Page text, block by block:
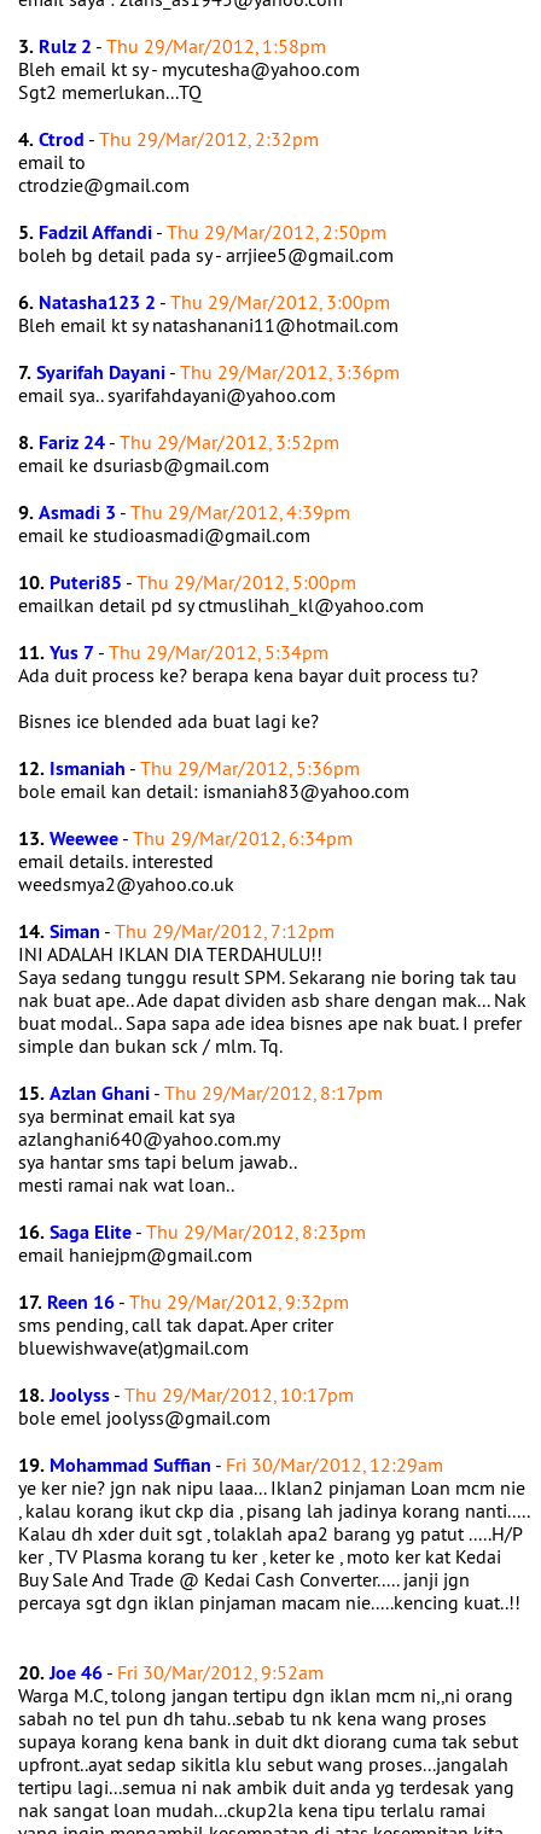
3. Rulz 2 - Thu 29/Mar/2012, 1:58pm
Bleh email kt sy - mycutesha@yahoo.com
Sgt2 memerlukan...TQ
4.Ctrod - Thu 29/Mar/2012, 2:32pm
email to
ctrodzie@gmail.com
5. Fadzil Affandi - Thu 29/Mar/2012, 2:50pm
boleh bg detail pada sy - arrjiee5@gmail.com
6. Natasha123 2 - Thu 29/Mar/2012, 3:00pm
Bleh email kt sy natashanani11@hotmail.com
7.Syarifah Dayani - Thu 29/Mar/2012, 3:36pm
email sya.. syarifahdayani@yahoo.com
8. Fariz 24 - Thu 29/Mar/2012, 3:52pm
email ke dsuriasb@gmail.com
9.Asmadi 3 - Thu 29/Mar/2012, 4:39pm
email ke studioasmadi@gmail.com
10. Puteri85 - Thu 29/Mar/2012, 5:00pm
emailkan detail pd sy ctmuslihah_kl@yahoo.com
11.Yus 7 - Thu 29/Mar/2012, 5:34pm
Ada duit process ke? berapa kena bayar duit process tu?
Bisnes ice blended ada buat lagi ke?
12. Ismaniah - Thu 29/Mar/2012, 5:36pm
bole email kan detail: ismaniah83@yahoo.com
13.Weewee - Thu 29/Mar/2012, 6:34pm
email details. interested
weedsmya2@yahoo.co.uk
14.Siman - Thu 29/Mar/2012, 7:12pm
INI ADALAH IKLAN DIA TERDAHULU!!
Saya sedang tunggu result SPM. Sekarang nie boring tak tau
nak buat ape.. Ade dapat dividen asb share dengan mak... Nak
buat modal.. Sapa sapa ade idea bisnes ape nak buat. I prefer
simple dan bukan sck / mlm. Tq.
15.Azlan Ghani - Thu 29/Mar/2012, 8:17pm
sya berminat email kat sya
azlanghani640@yahoo.com.my
sya hantar sms tapi belum jawab..
mesti ramai nak wat loan..
16.Saga Elite - Thu 29/Mar/2012, 8:23pm
email haniejpm@gmail.com
17. Reen 16 - Thu 29/Mar/2012, 9:32pm
sms pending, call tak dapat. Aper criter
bluewishwave(at)gmail.com
18.Joolyss - Thu 29/Mar/2012, 10:17pm
bole emel joolyss@gmail.com
19. Mohammad Suffian - Fri 30/Mar/2012, 12:29am
ye ker nie? jgn nak nipu laaa... Iklan2 pinjaman Loan mcm nie
, kalau korang ikut ckp dia , pisang lah jadinya korang nanti.....
Kalau dh xder duit sgt , tolaklah apa2 barang yg patut .....H/P
ker , TV Plasma korang tu ker , keter ke , moto ker kat Kedai
Buy Sale And Trade @ Kedai Cash Converter..... janji jgn
percaya sgt dgn iklan pinjaman macam nie.....kencing kuat..!!
20.Joe 46 - Fri 30/Mar/2012, 9:52am
Warga M.C, tolong jangan tertipu dgn iklan mcm ni,,ni orang
sabah no tel pun dh tahu..sebab tu nk kena wang proses
supaya korang kena bank in duit dkt diorang cuma tak sebut
upfront..ayat sedap sikitla klu sebut wang proses...jangalah
tertipu lagi...semua ni nak ambik duit anda yg terdesak yang
nak sangat loan mudah...ckup2la kena tipu terlalu ramai